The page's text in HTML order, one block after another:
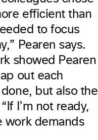
efficient than
to focus
Pearen says.
showed Pearen
out each
but also the
I’m not ready,
work demands